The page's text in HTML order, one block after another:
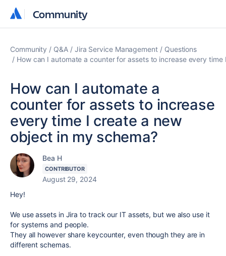
Community
Community
Community Q&A Jira Service Management
Questions
How can I automate a counter for assets to increase every
How can I automate a
counter for assets to increase
every time I create a new
object in my schema?
Bea H
CONTRIBUTOR
August 29, 2024
Hey!
We use assets in Jira to track our IT assets, but we also use it
for systems and people.
They all however share keycounter, even though they are in
different schemas.